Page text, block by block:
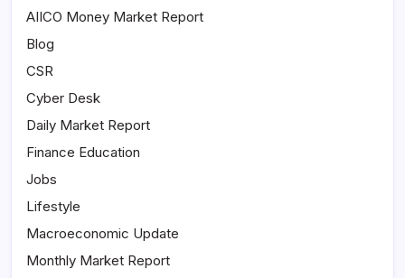
AIICO Money Market Report
Blog
CSR
Cyber Desk
Daily Market Report
Finance Education
Jobs
Lifestyle
Macroeconomic Update
Monthly Market Report